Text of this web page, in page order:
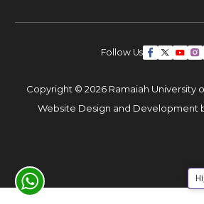
Follow Us
Copyright © 2026 Ramaiah University
Website Design and Development